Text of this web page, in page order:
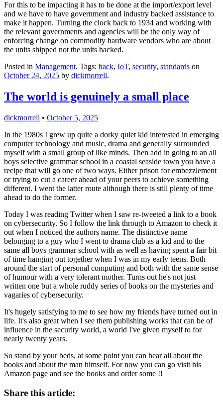
For this to be impacting it has to be done at the import/export level
and we have to have government and industry backed assistance to
make it happen. Turning the clock back to 1934 and working with
the relevant governments and agencies will be the only way of
enforcing change on commodity hardware vendors who are about
the units shipped not the units hacked.
Posted in Management. Tags: hack, IoT, security, standards on
October 24, 2025 by dickmorrell.
The world is genuinely a small place
dickmorrell • October 5, 2025
In the 1980s I grew up quite a dorky quiet kid interested in emerging
computer technology and music, drama and generally surrounded
myself with a small group of like minds. Then add in going to an all
boys selective grammar school in a coastal seaside town you have a
recipe that will go one of two ways. Either prison for embezzlement
or trying to cut a career ahead of your peers to achieve something
different. I went the latter route although there is still plenty of time
ahead to do the former.
Today I was reading Twitter when I saw re-tweeted a link to a book
on cybersecurity. So I follow the link through to Amazon to check it
out when I noticed the authors name. The distinctive name
belonging to a guy who I went to drama club as a kid and to the
same all boys grammar school with as well as having spent a fair bit
of time hanging out together when I was in my early teens. Both
around the start of personal computing and both with the same sense
of humour with a very tolerant mother. Turns out he's not just
written one but a whole ruddy series of books on the mysteries and
vagaries of cybersecurity.
It's hugely satisfying to me to see how my friends have turned out in
life. It's also great when I see them publishing works that can be of
influence in the security world, a world I've given myself to for
nearly twenty years.
So stand by your beds, at some point you can hear all about the
books and about the man himself. For now you can go visit his
Amazon page and see the books and order some !!
Share this article: